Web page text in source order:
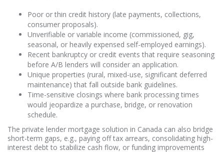
Poor or thin credit history (late payments, collections,
consumer proposals).
Unverifiable or variable income (commissioned, gig,
seasonal, or heavily expensed self-employed earnings).
Recent bankruptcy or credit events that require seasoning
before A/B lenders will consider an application.
Unique properties (rural, mixed-use, significant deferred
maintenance) that fall outside bank guidelines.
Time-sensitive closings where bank processing times
would jeopardize a purchase, bridge, or renovation
schedule.
The private lender mortgage solution in Canada can also bridge
short-term gaps, e.g., paying off tax arrears, consolidating high-
interest debt to stabilize cash flow, or funding improvements